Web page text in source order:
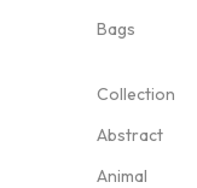
Bags
Collection
Abstract
Animal